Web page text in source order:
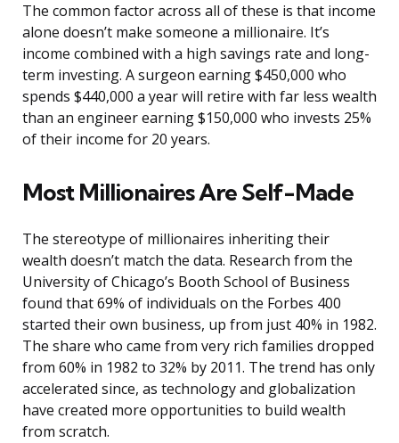
The common factor across all of these is that income
alone doesn’t make someone a millionaire. It’s
income combined with a high savings rate and long-
term investing. A surgeon earning $450,000 who
spends $440,000 a year will retire with far less wealth
than an engineer earning $150,000 who invests 25%
of their income for 20 years.
Most Millionaires Are Self-Made
The stereotype of millionaires inheriting their
wealth doesn’t match the data. Research from the
University of Chicago’s Booth School of Business
found that 69% of individuals on the Forbes 400
started their own business, up from just 40% in 1982.
The share who came from very rich families dropped
from 60% in 1982 to 32% by 2011. The trend has only
accelerated since, as technology and globalization
have created more opportunities to build wealth
from scratch.